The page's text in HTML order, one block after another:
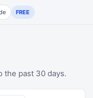
FREE
the past 30 days.